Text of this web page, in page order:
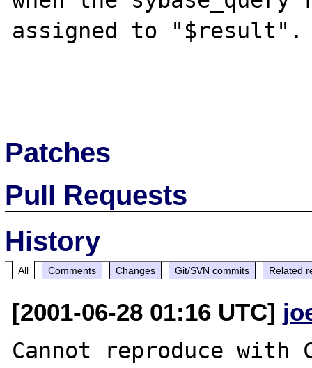
assigned to "$result".
Patches
Pull Requests
History
All Comments Changes Git/SVN commits Related
[2001-06-28 01:16 UTC]